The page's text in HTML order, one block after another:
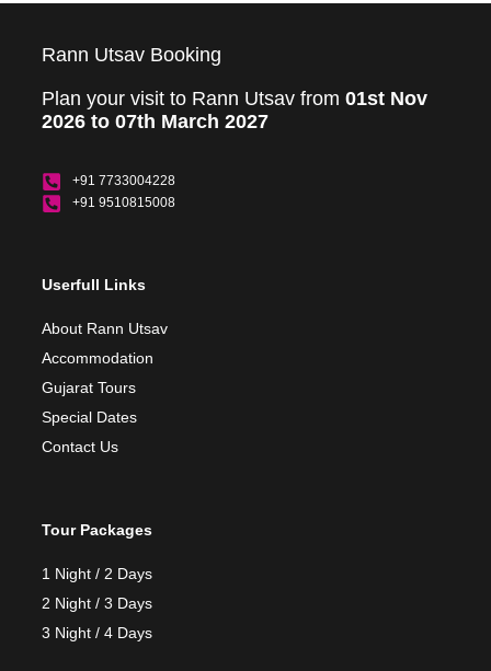
Rann Utsav Booking
Plan your visit to Rann Utsav from 01st Nov
2026 to 07th March 2027
+91 7733004228
+91 9510815008
Userfull Links
About Rann Utsav
Accommodation
Gujarat Tours
Special Dates
Contact Us
Tour Packages
1 Night / 2 Days
2 Night / 3 Days
3 Night / 4 Days